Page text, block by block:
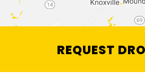
REQUEST